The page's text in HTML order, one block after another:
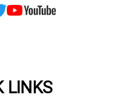
LINKS